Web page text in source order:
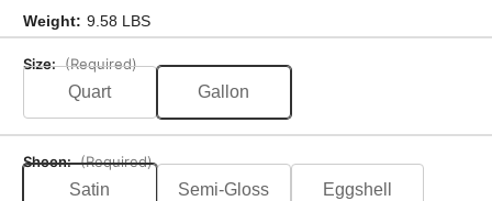
Size: (Required)
Quart Gallon
Sheen: (Required)
Satin Semi-Gloss Eggshell
Weight: 9.58 LBS